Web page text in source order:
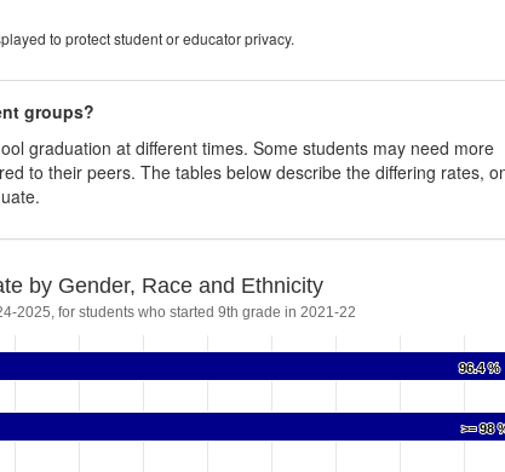
to protect student or educator privacy.
groups?
graduation at different times. Some students may need more
to their peers. The tables below describe the differing rates,
by Gender, Race and Ethnicity
2025, for students who started 9th grade in 2021-22
96.4 %
96.4 %
>= 98
>= 98